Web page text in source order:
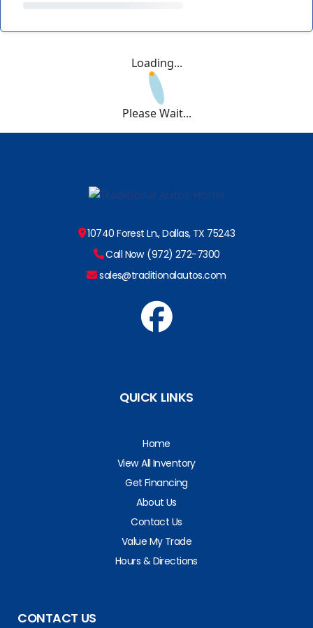
Loading...
Please Wait...
10740 Forest Ln., Dallas, TX 75243
Call Now (972) 272-7300
sales@traditionalautos.com
QUICK LINKS
Home
View All Inventory
Get Financing
About Us
Contact Us
Value My Trade
Hours & Directions
CONTACT US